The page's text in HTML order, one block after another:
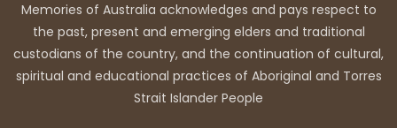
Memories of Australia acknowledges and pays respect to
the past, present and emerging elders and traditional
custodians of the country, and the continuation of cultural,
spiritual and educational practices of Aboriginal and Torres
Strait Islander People